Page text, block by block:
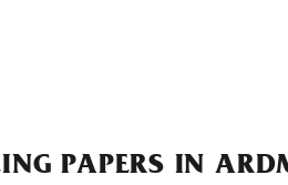
PAPERS IN